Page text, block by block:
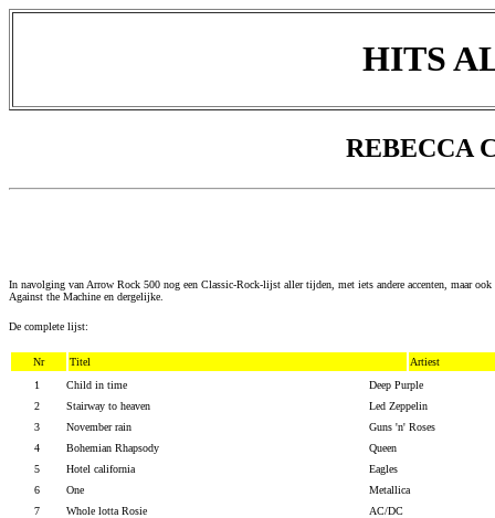
HITS
REBECCA
In navolging van Arrow Rock 500 nog een Classic-Rock-lijst aller tijden, met iets andere accenten, maar
Against the Machine en dergelijke.
De complete lijst:
Nr Titel
Artiest
1
Child in time
Deep Purple
2
Stairway to heaven
Led Zeppelin
3
November rain
Guns 'n' Roses
4
Bohemian Rhapsody
Queen
5
Hotel california
Eagles
6
One
Metallica
7
Whole lotta Rosie
AC/DC